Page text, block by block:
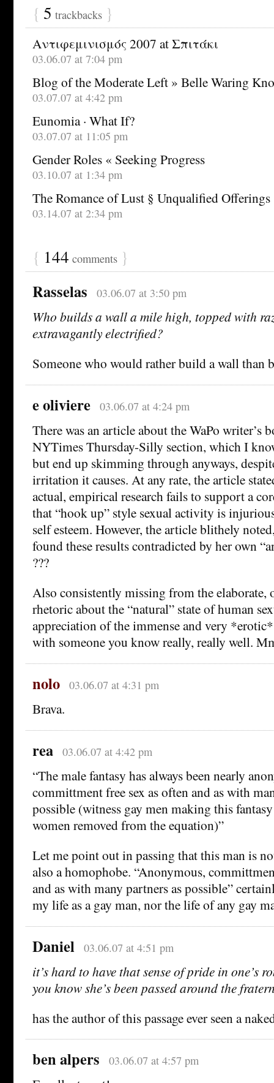
{ 5 trackbacks }
Αντιφεμινισμός 2007 at Σπιτάκι
03.06.07 at 7:04 pm
Blog of the Moderate Left » Belle Waring
03.07.07 at 4:42 pm
Eunomia · What If?
03.07.07 at 11:05 pm
Gender Roles « Seeking Progress
03.10.07 at 1:34 pm
The Romance of Lust § Unqualified Offerings
03.14.07 at 2:34 pm
{ 144 comments }
Rasselas 03.06.07 at 3:50 pm
Who builds a wall a mile high, topped with
extravagantly electrified?
Someone who would rather build a wall than
e oliviere 03.06.07 at 4:24 pm
There was an article about the WaPo writer’s
NYTimes Thursday-Silly section, which I
but end up skimming through anyways,
irritation it causes. At any rate, the article
actual, empirical research fails to support a
that “hook up” style sexual activity is
self esteem. However, the article blithely
found these results contradicted by her own
???
Also consistently missing from the elaborate,
rhetoric about the “natural” state of human
appreciation of the immense and very
with someone you know really, really well.
nolo 03.06.07 at 4:31 pm
Brava.
rea 03.06.07 at 4:42 pm
“The male fantasy has always been nearly
committment free sex as often and as with
possible (witness gay men making this
women removed from the equation)”
Let me point out in passing that this man is
also a homophobe. “Anonymous,
and as with many partners as possible”
my life as a gay man, nor the life of any gay
Daniel 03.06.07 at 4:51 pm
it’s hard to have that sense of pride in one’s
you know she’s been passed around the
has the author of this passage ever seen a
ben alpers 03.06.07 at 4:57 pm